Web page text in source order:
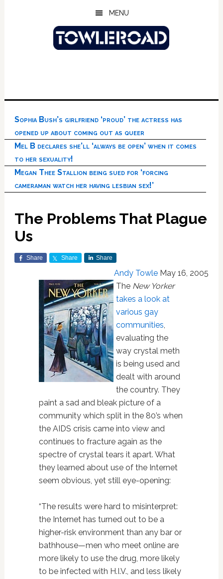
MENU
Sophia Bush’s girlfriend ‘proud’ the actress has
opened up about coming out as queer
Mel B declares she’ll ‘always be open’ when it comes
to her sexuality!
Megan Thee Stallion being sued for ‘forcing
cameraman watch her having lesbian sex!’
The Problems That Plague
Us
Share Share Share
Andy Towle May 16, 2005
The New Yorker
takes a look at
various gay
communities,
evaluating the
way crystal meth
is being used and
dealt with around
the country. They
paint a sad and bleak picture of a
community which split in the 80’s when
the AIDS crisis came into view and
continues to fracture again as the
spectre of crystal tears it apart. What
they learned about use of the Internet
seem obvious, yet still eye-opening:
“The results were hard to misinterpret:
the Internet has turned out to be a
higher-risk environment than any bar or
bathhouse—men who meet online are
more likely to use the drug, more likely
to be infected with H.I.V., and less likely